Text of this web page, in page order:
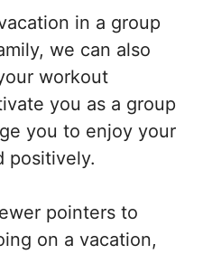
in a group
we can also
workout
you as a group
you to enjoy your
positively.
pointers to
on a vacation,